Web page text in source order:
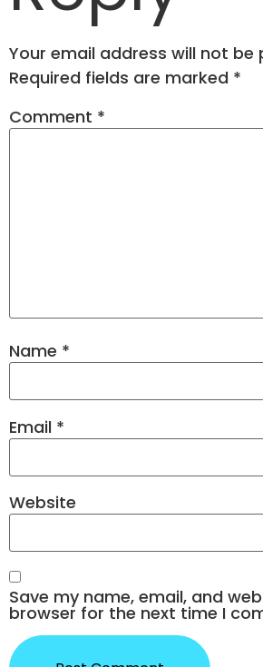
Your email address will not be
Required fields are marked *
Comment *
Name *
Email *
Website
Save my name, email, and
browser for the next time I